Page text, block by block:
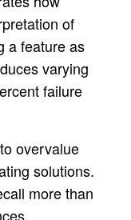
of
a feature as
varying
failure
overvalue
solutions.
more than